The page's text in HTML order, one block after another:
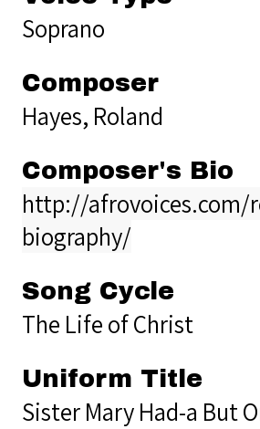
Soprano
Composer
Hayes, Roland
Composer's Bio
http://afrovoices.com/
biography/
Song Cycle
The Life of Christ
Uniform Title
Sister Mary Had-a But